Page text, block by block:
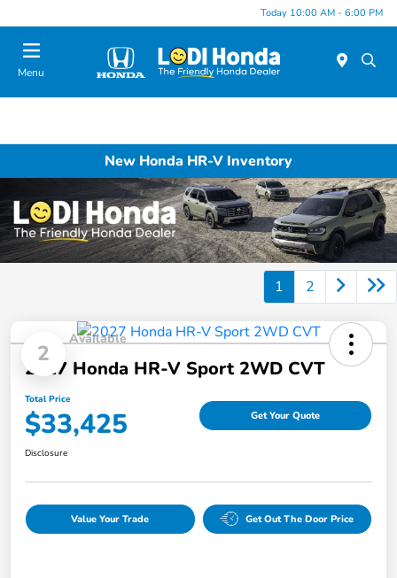
Today 10:00 AM - 6:00 PM
Menu
New Honda HR-V Inventory
1 2
2
Available
2027 Honda HR-V Sport 2WD CVT
Total Price
$33,425 Get Your Quote
Disclosure
Value Your Trade Get Out The Door Price